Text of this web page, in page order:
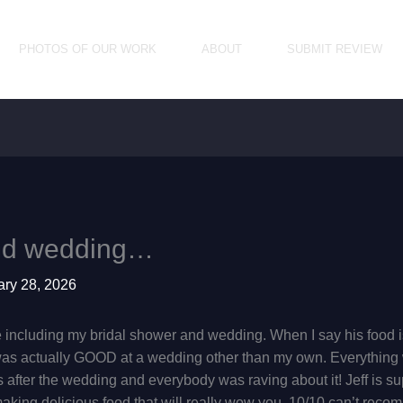
PHOTOS OF OUR WORK ABOUT SUBMIT REVIEW
wedding…
28, 2026
my bridal shower and wedding. When I say his food
actually GOOD at a wedding other than my own.
the wedding and everybody was raving about it! Jeff is